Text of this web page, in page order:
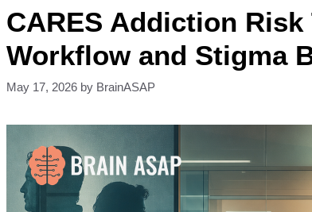
CARES Addiction Risk
Workflow and Stigma
May 17, 2026 by BrainASAP